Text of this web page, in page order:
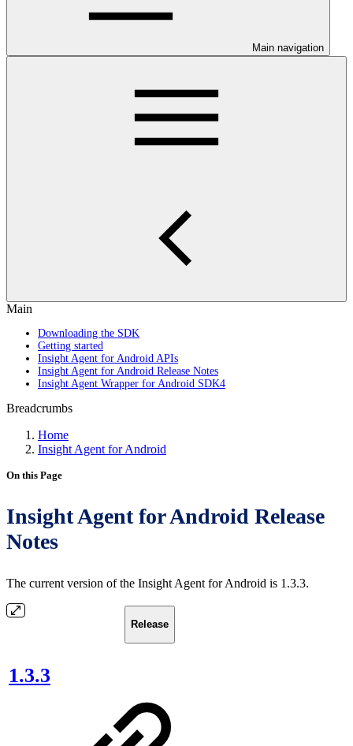
Main navigation
Main
Downloading the SDK
Getting started
Insight Agent for Android APIs
Insight Agent for Android Release Notes
Insight Agent Wrapper for Android SDK4
Breadcrumbs
Home
Insight Agent for Android
On this Page
Insight Agent for Android Release
Notes
The current version of the Insight Agent for Android is 1.3.3.
Release
1.3.3